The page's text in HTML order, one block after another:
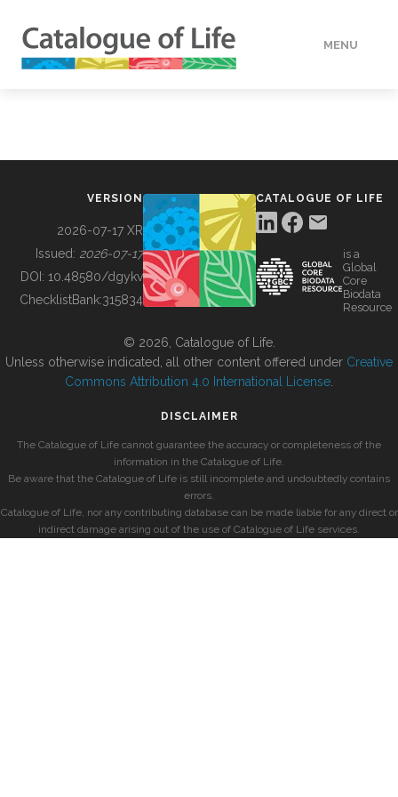
MENU
BUILDING COL
VERSION
2026-07-17 XR
Issued: 2026-07-17
DOI: 10.48580/dgykv
ChecklistBank:315834
CATALOGUE OF LIFE
is a
Global
Core
Biodata
Resource
© 2026, Catalogue of Life.
Unless otherwise indicated, all other content offered under Creative
Commons Attribution 4.0 International License
DISCLAIMER
The Catalogue of Life cannot guarantee the accuracy or completeness of the
information in the Catalogue of Life.
Be aware that the Catalogue of Life is still incomplete and undoubtedly contains
errors.
Catalogue of Life, nor any contributing database can be made liable for any direct or
indirect damage arising out of the use of Catalogue of Life services.